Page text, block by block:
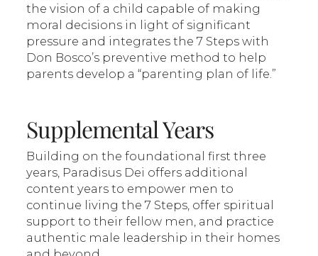
the vision of a child capable of making
moral decisions in light of significant
pressure and integrates the 7 Steps with
Don Bosco’s preventive method to help
parents develop a “parenting plan of life.”
Supplemental Years
Building on the foundational first three
years, Paradisus Dei offers additional
content years to empower men to
continue living the 7 Steps, offer spiritual
support to their fellow men, and practice
authentic male leadership in their homes